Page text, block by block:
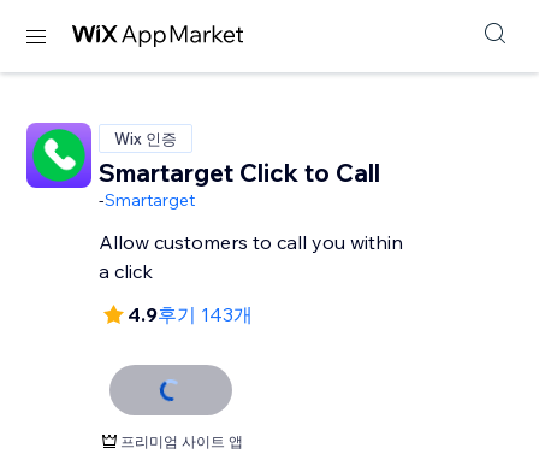
Wix 인증
Smartarget Click to Call
-Smartarget
Allow customers to call you within
a click
4.9후기 143개
프리미엄 사이트 앱